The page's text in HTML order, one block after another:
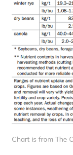
Chart is from The